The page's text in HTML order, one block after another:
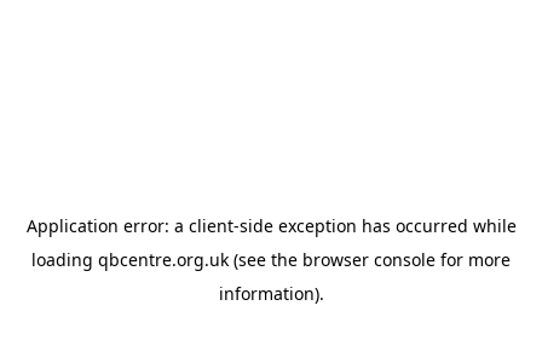
Application error: a client-side exception has occurred while
loading qbcentre.org.uk (see the browser console for more
information).